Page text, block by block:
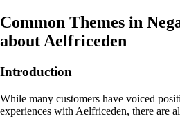
Common Themes in
about Aelfriceden
Introduction
While many customers have voiced
experiences with Aelfriceden, there are